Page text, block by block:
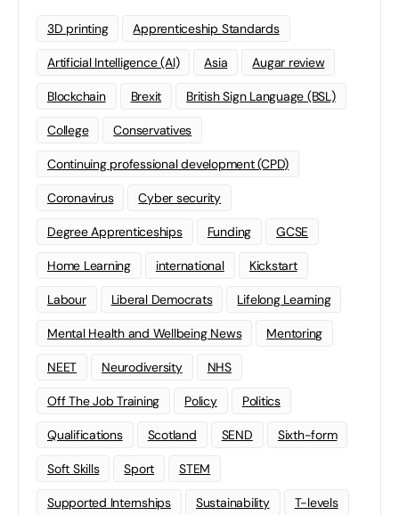
3D printing Apprenticeship Standards
Artificial Intelligence (AI) Asia Augar review
Blockchain Brexit British Sign Language (BSL)
College Conservatives
Continuing professional development (CPD)
Coronavirus Cyber security
Degree Apprenticeships Funding GCSE
Home Learning international Kickstart
Labour Liberal Democrats Lifelong Learning
Mental Health and Wellbeing News Mentoring
NEET Neurodiversity NHS
Off The Job Training Policy Politics
Qualifications Scotland SEND Sixth-form
Soft Skills Sport STEM
Supported Internships Sustainability T-levels